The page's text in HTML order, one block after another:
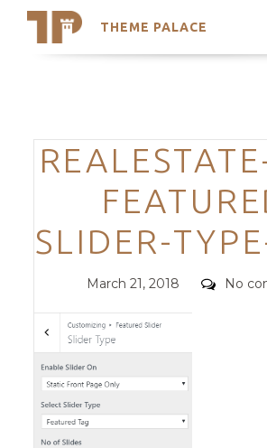
THEME PALACE
Search
Trending Themes
Categories
SLIDER-
Posted
March 21, 2018 No